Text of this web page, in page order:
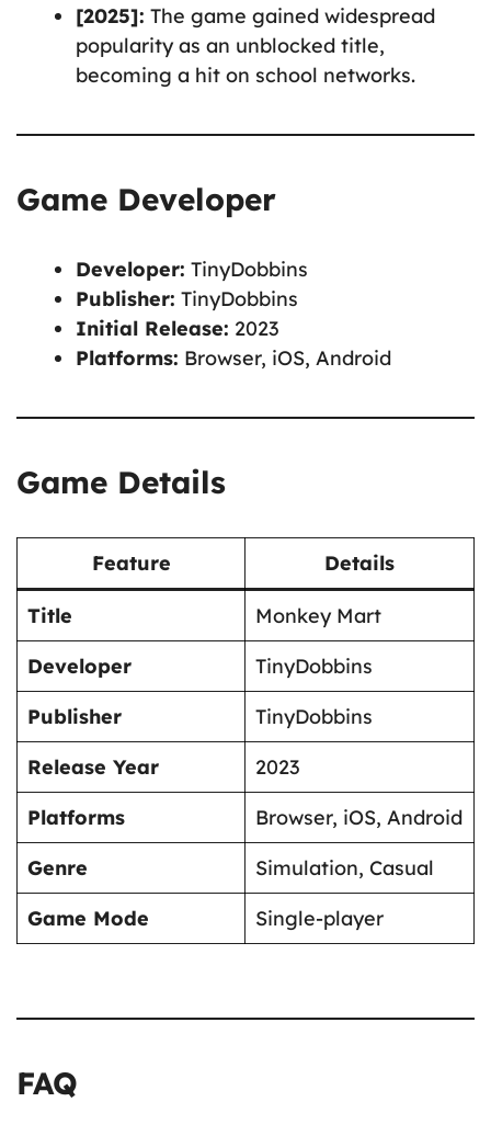
[2025]: The game gained widespread
popularity as an unblocked title,
becoming a hit on school networks.
Game Developer
Developer: TinyDobbins
Publisher: TinyDobbins
Initial Release: 2023
Platforms: Browser, iOS, Android
Game Details
Feature Details
Title
Monkey Mart
Developer
TinyDobbins
Publisher
TinyDobbins
Release Year
2023
Platforms
Browser, iOS, Android
Genre
Simulation, Casual
Game Mode
Single-player
FAQ